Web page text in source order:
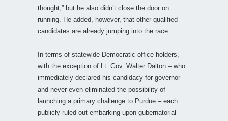
thought,” but he also didn’t close the door on
running. He added, however, that other qualified
candidates are already jumping into the race.
In terms of statewide Democratic office holders,
with the exception of Lt. Gov. Walter Dalton – who
immediately declared his candidacy for governor
and never even eliminated the possibility of
launching a primary challenge to Purdue – each
publicly ruled out embarking upon gubernatorial